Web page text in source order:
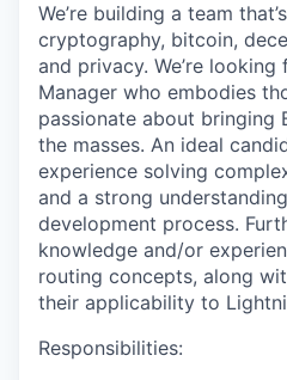
We’re building a team
cryptography, bitcoin,
and privacy. We’re
Manager who embodies
passionate about bringing
the masses. An ideal
experience solving
and a strong
development process.
knowledge and/or
routing concepts, along
their applicability to
Responsibilities: